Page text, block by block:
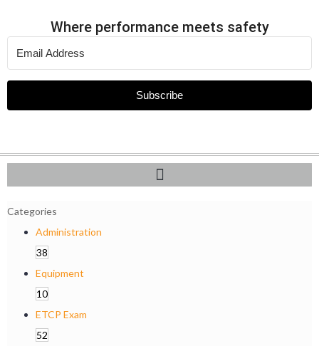
Where performance meets safety
Subscribe
Categories
Administration
38
Equipment
10
ETCP Exam
52